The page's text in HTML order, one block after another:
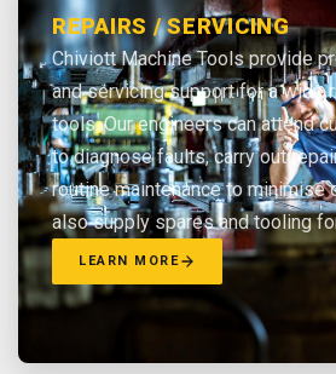
REPAIRS / SERVICING
Chiviott Machine Tools provide
and servicing support for a wide
tools. Our engineers can attend
to diagnose faults, carry out
routine maintenance to minimise
also supply spares and tooling
LEARN MORE